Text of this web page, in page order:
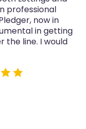
professional
now in
in getting
the line. I would